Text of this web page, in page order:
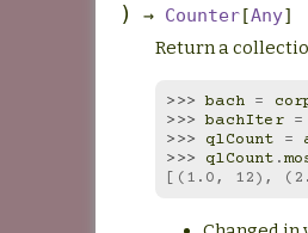
) → Counter[Any]
Return a
>>> bach =
>>> bachIter =
>>> qlCount =
>>> qlCount .
[(1.0, 12),